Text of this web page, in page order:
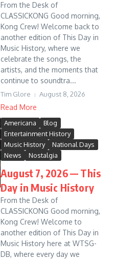
From the Desk of
CLASSICKONG Good morning,
Kong Crew! Welcome back to
another edition of This Day in
Music History, where we
celebrate the songs, the
artists, and the moments that
continue to soundtra...
Tim Glore August 8, 2026
Read More
Americana
Blog
Entertainment History
Music History
National Days
News
Nostalgia
August 7, 2026 — This
Day in Music History
From the Desk of
CLASSICKONG Good morning,
Kong Crew! Welcome to
another edition of This Day in
Music History here at WTSG-
DB, where every day we